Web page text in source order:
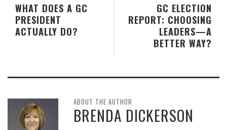
GC ELECTION
REPORT: CHOOSING
LEADERS—A
BETTER WAY?
WHAT DOES A GC
PRESIDENT
ACTUALLY DO?
ABOUT THE AUTHOR
BRENDA DICKERSON